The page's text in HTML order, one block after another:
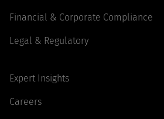
Financial & Corporate Compliance
Legal & Regulatory
Expert Insights
Careers